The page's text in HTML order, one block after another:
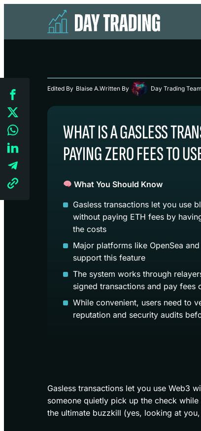
Edited By Blaise A.Written By Day Trading Team
WHAT IS A GASLESS
PAYING ZERO FEES TO
What You Should Know
Gasless transactions let you use
without paying ETH fees by
the costs
Major platforms like OpenSea
support this feature
The system works through
signed transactions and pay fees
While convenient, users need to
reputation and security audits
Gasless transactions let you use Web3
someone quietly pick up the check
the ultimate buzzkill (yes, looking at